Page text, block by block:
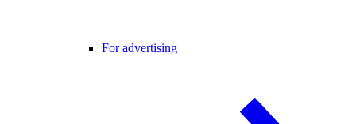
For advertising